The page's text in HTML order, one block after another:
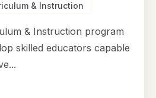
& Instruction
& Instruction program
skilled educators capable